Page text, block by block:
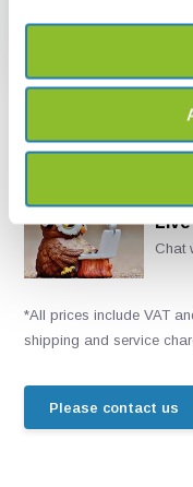
10 - Polyporaceae s.l.
Chat
*All prices include VAT
shipping and service
Please contact us